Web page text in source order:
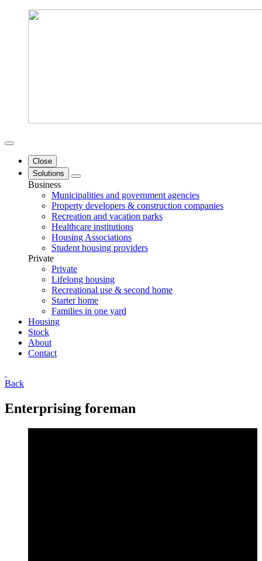
Close
Solutions
Business
Municipalities and government agencies
Property developers & construction companies
Recreation and vacation parks
Healthcare institutions
Housing Associations
Student housing providers
Private
Private
Lifelong housing
Recreational use & second home
Starter home
Families in one yard
Housing
Stock
About
Contact
Back
Enterprising foreman